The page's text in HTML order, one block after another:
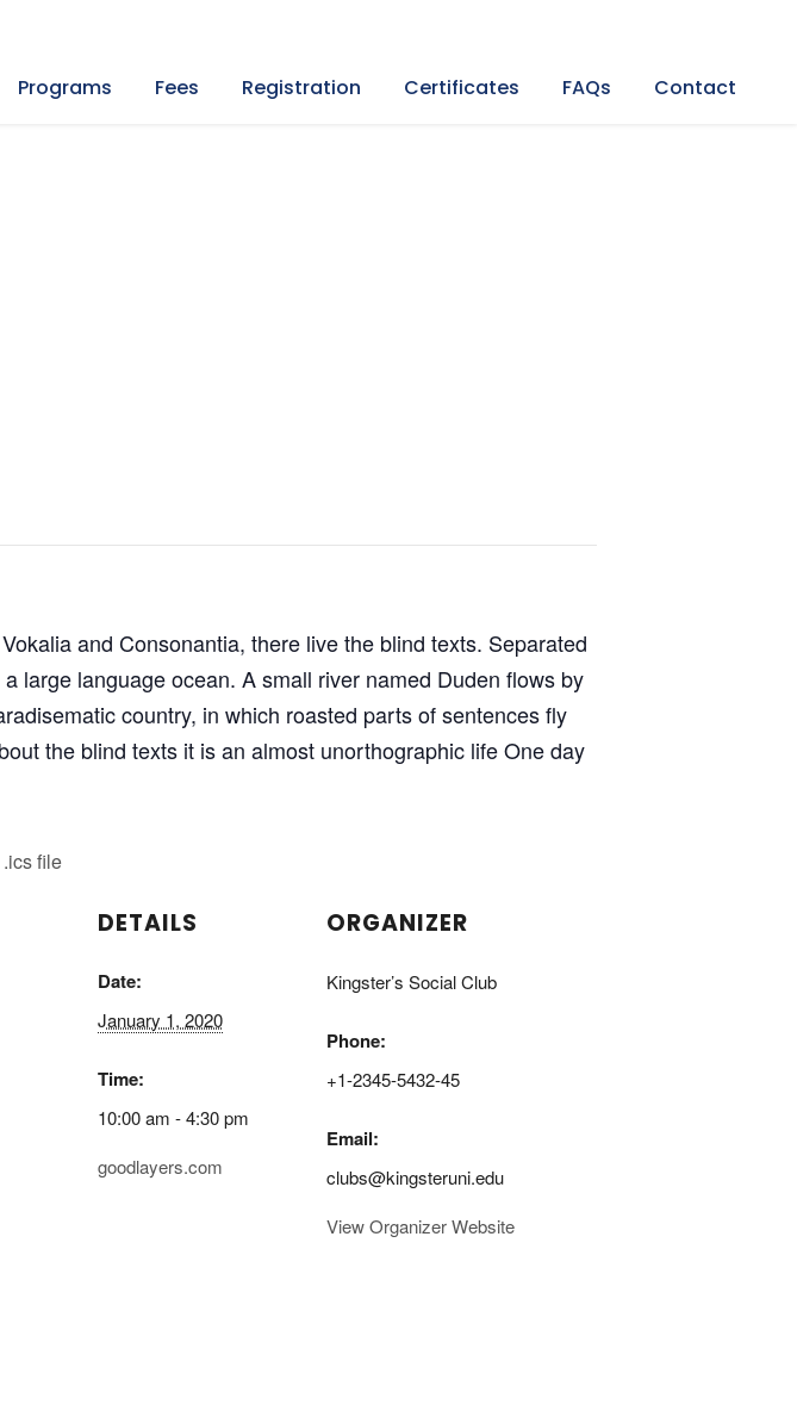
Programs Fees Registration Certificates FAQs Contact
and Consonantia, there live the blind texts. Separated
large language ocean. A small river named Duden flows by
country, in which roasted parts of sentences fly
the blind texts it is an almost unorthographic life One day
file
DETAILS
Date:
January 1, 2020
Time:
10:00 am - 4:30 pm
goodlayers.com
ORGANIZER
Kingster’s Social Club
Phone:
+1-2345-5432-45
Email:
clubs@kingsteruni.edu
View Organizer Website